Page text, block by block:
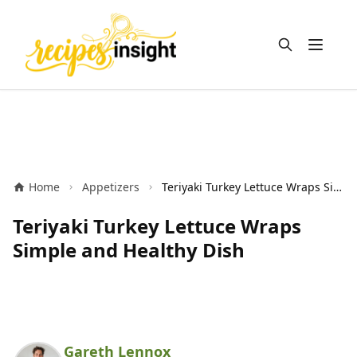
Open
Home Appetizers Teriyaki Turkey Lettuce Wraps Simple and Healthy Dish
Teriyaki Turkey Lettuce Wraps
Simple and Healthy Dish
Gareth Lennox